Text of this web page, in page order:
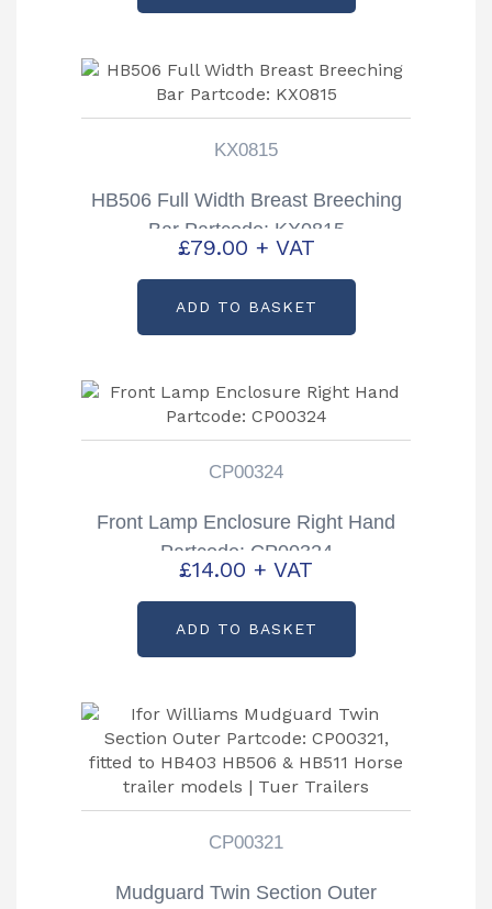
KX0815
HB506 Full Width Breast Breeching
Bar Partcode: KX0815
£79.00 + VAT
ADD TO BASKET
CP00324
Front Lamp Enclosure Right Hand
Partcode: CP00324
£14.00 + VAT
ADD TO BASKET
CP00321
Mudguard Twin Section Outer